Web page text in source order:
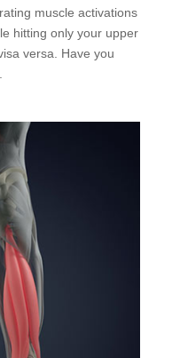
muscle activations
hitting only your upper
versa. Have you